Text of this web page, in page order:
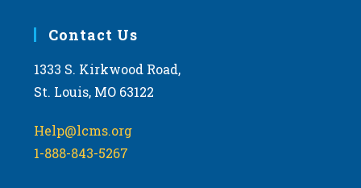
Contact Us
1333 S. Kirkwood Road,
St. Louis, MO 63122
Help@lcms.org
1-888-843-5267